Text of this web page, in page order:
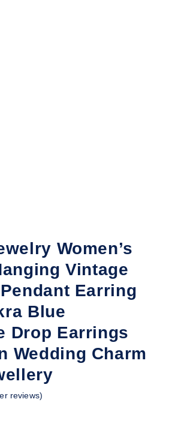
Women’s
Vintage
Earring
Blue
Drop Earrings
Wedding Charm
reviews)